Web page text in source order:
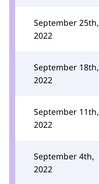
September 25th,
2022
September 18th,
2022
September 11th,
2022
September 4th,
2022